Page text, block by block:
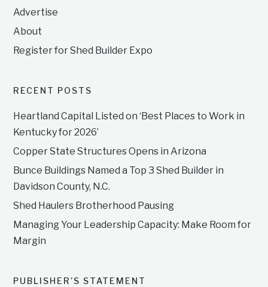
Advertise
About
Register for Shed Builder Expo
RECENT POSTS
Heartland Capital Listed on ‘Best Places to Work in
Kentucky for 2026’
Copper State Structures Opens in Arizona
Bunce Buildings Named a Top 3 Shed Builder in
Davidson County, N.C.
Shed Haulers Brotherhood Pausing
Managing Your Leadership Capacity: Make Room for
Margin
PUBLISHER’S STATEMENT